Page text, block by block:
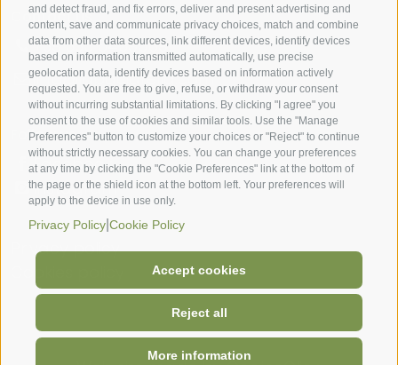
and detect fraud, and fix errors, deliver and present advertising and
content, save and communicate privacy choices, match and combine
data from other data sources, link different devices, identify devices
based on information transmitted automatically, use precise
geolocation data, identify devices based on information actively
requested. You are free to give, refuse, or withdraw your consent
without incurring substantial limitations. By clicking "I agree" you
consent to the use of cookies and similar tools. Use the "Manage
Preferences" button to customize your choices or "Reject" to continue
without strictly necessary cookies. You can change your preferences
at any time by clicking the "Cookie Preferences" link at the bottom of
the page or the shield icon at the bottom left. Your preferences will
apply to the device in use only.
Privacy Policy Cookie Policy
Accept cookies
Reject all
More information
Contact us
+39 335 5459569
info@lapaciarella.com
Follow us
Facebook
Instagram
Privacy policy